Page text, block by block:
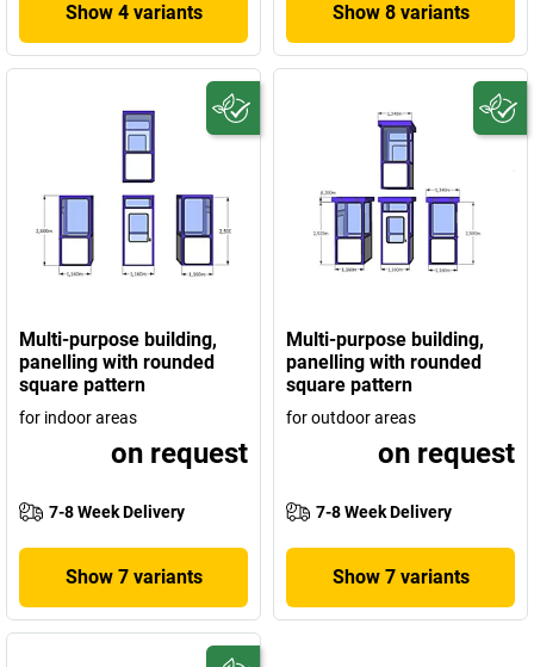
Show 4 variants Show 8 variants
Multi-purpose building,
panelling with rounded
square pattern
for indoor areas
on request
7-8 Week Delivery
Show 7 variants
Multi-purpose building,
panelling with rounded
square pattern
for outdoor areas
on request
7-8 Week Delivery
Show 7 variants